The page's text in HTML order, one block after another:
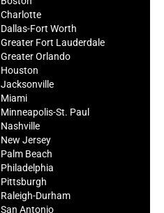
Charlotte
Dallas-Fort Worth
Greater Fort Lauderdale
Greater Orlando
Houston
Jacksonville
Miami
Minneapolis-St. Paul
Nashville
New Jersey
Palm Beach
Philadelphia
Pittsburgh
Raleigh-Durham
San Antonio